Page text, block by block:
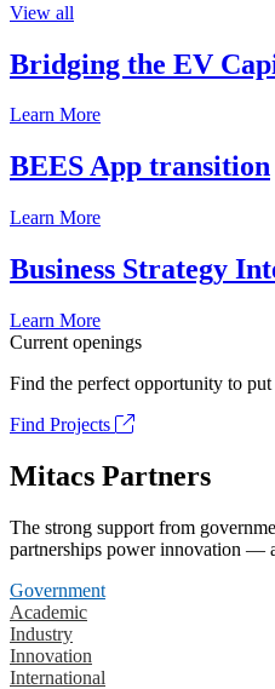
View all
Bridging the EV
Learn More
BEES App transition
Learn More
Business Strategy
Learn More
Current openings
Find the perfect opportunity to
Find Projects
Mitacs Partners
The strong support from
partnerships power innovation —
Government
Academic
Industry
Innovation
International